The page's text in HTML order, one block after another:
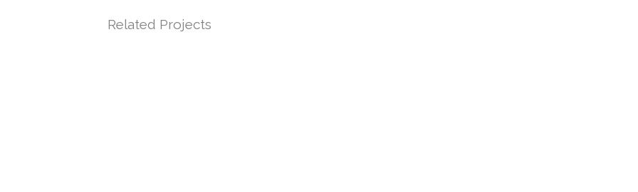
Related Projects